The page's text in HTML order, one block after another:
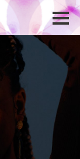
Show